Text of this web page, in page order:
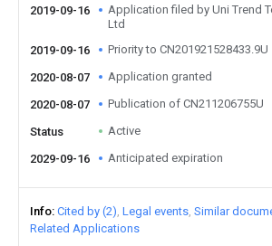
2019-09-16
Application filed by Uni Trend
Ltd
2019-09-16
Priority to CN201921528433.9U
2020-08-07 Application granted
2020-08-07 Publication of CN211206755U
Status Active
2029-09-16 Anticipated expiration
Info Cited by (2) Legal events Similar
Related Applications